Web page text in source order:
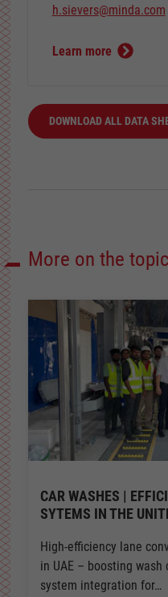
h.sievers@minda.com
Learn more
DOWNLOAD ALL DATA
More on the topic
CAR WASHES |
SYTEMS IN THE
High-efficiency lane
in UAE – boosting
system integration for…